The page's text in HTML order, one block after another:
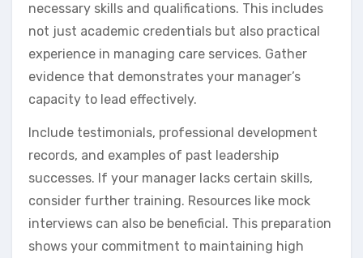
necessary skills and qualifications. This includes
not just academic credentials but also practical
experience in managing care services. Gather
evidence that demonstrates your manager’s
capacity to lead effectively.
Include testimonials, professional development
records, and examples of past leadership
successes. If your manager lacks certain skills,
consider further training. Resources like mock
interviews can also be beneficial. This preparation
shows your commitment to maintaining high